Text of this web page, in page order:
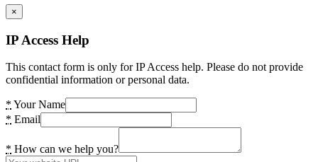
×
IP Access Help
This contact form is only for IP Access help. Please do not provide
confidential information or personal data.
* Your Name
* Email
* How can we help you?